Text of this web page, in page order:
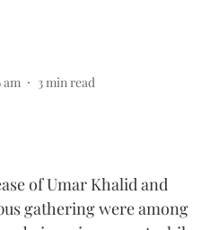
am 3min read
of Umar Khalid and
gathering were among